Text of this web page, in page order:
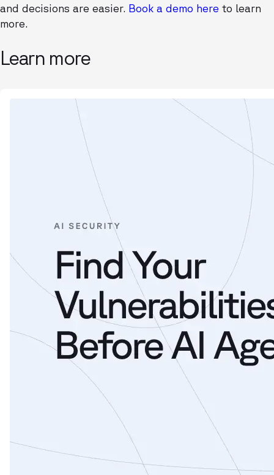
and decisions are easier. Book a demo here to learn
more.
Learn more